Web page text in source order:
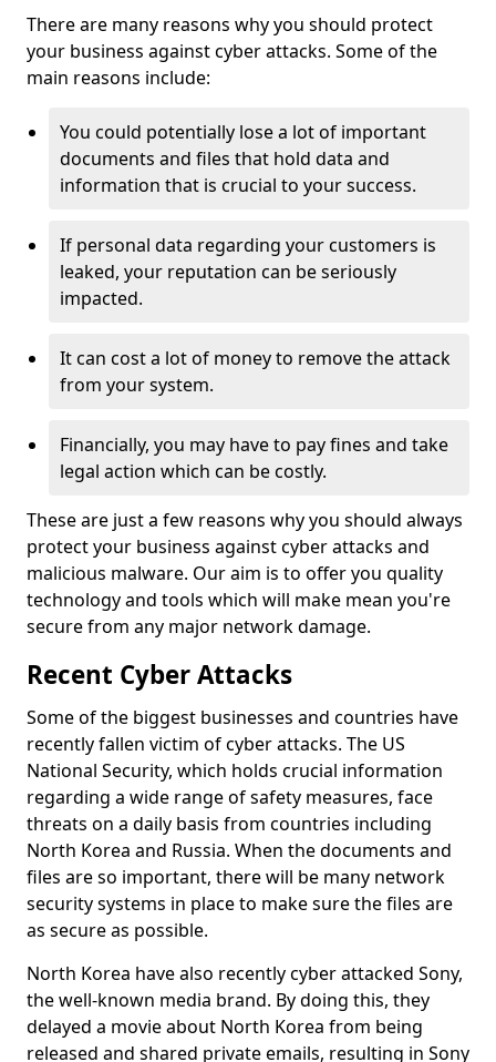
There are many reasons why you should protect
your business against cyber attacks. Some of the
main reasons include:
You could potentially lose a lot of important
documents and files that hold data and
information that is crucial to your success.
If personal data regarding your customers is
leaked, your reputation can be seriously
impacted.
It can cost a lot of money to remove the attack
from your system.
Financially, you may have to pay fines and take
legal action which can be costly.
These are just a few reasons why you should always
protect your business against cyber attacks and
malicious malware. Our aim is to offer you quality
technology and tools which will make mean you're
secure from any major network damage.
Recent Cyber Attacks
Some of the biggest businesses and countries have
recently fallen victim of cyber attacks. The US
National Security, which holds crucial information
regarding a wide range of safety measures, face
threats on a daily basis from countries including
North Korea and Russia. When the documents and
files are so important, there will be many network
security systems in place to make sure the files are
as secure as possible.
North Korea have also recently cyber attacked Sony,
the well-known media brand. By doing this, they
delayed a movie about North Korea from being
released and shared private emails, resulting in Sony